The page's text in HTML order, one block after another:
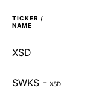
TICKER /
NAME
XSD
SWKS - XSD